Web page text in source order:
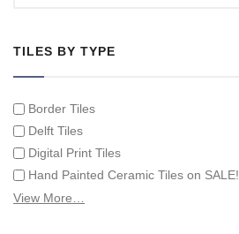
TILES BY TYPE
Border Tiles
Delft Tiles
Digital Print Tiles
Hand Painted Ceramic Tiles on SALE!
Hand Painted Spanish Tiles
View More…